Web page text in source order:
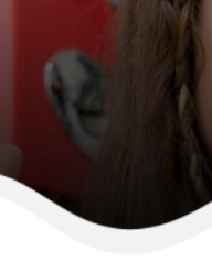
Circle E Buildings